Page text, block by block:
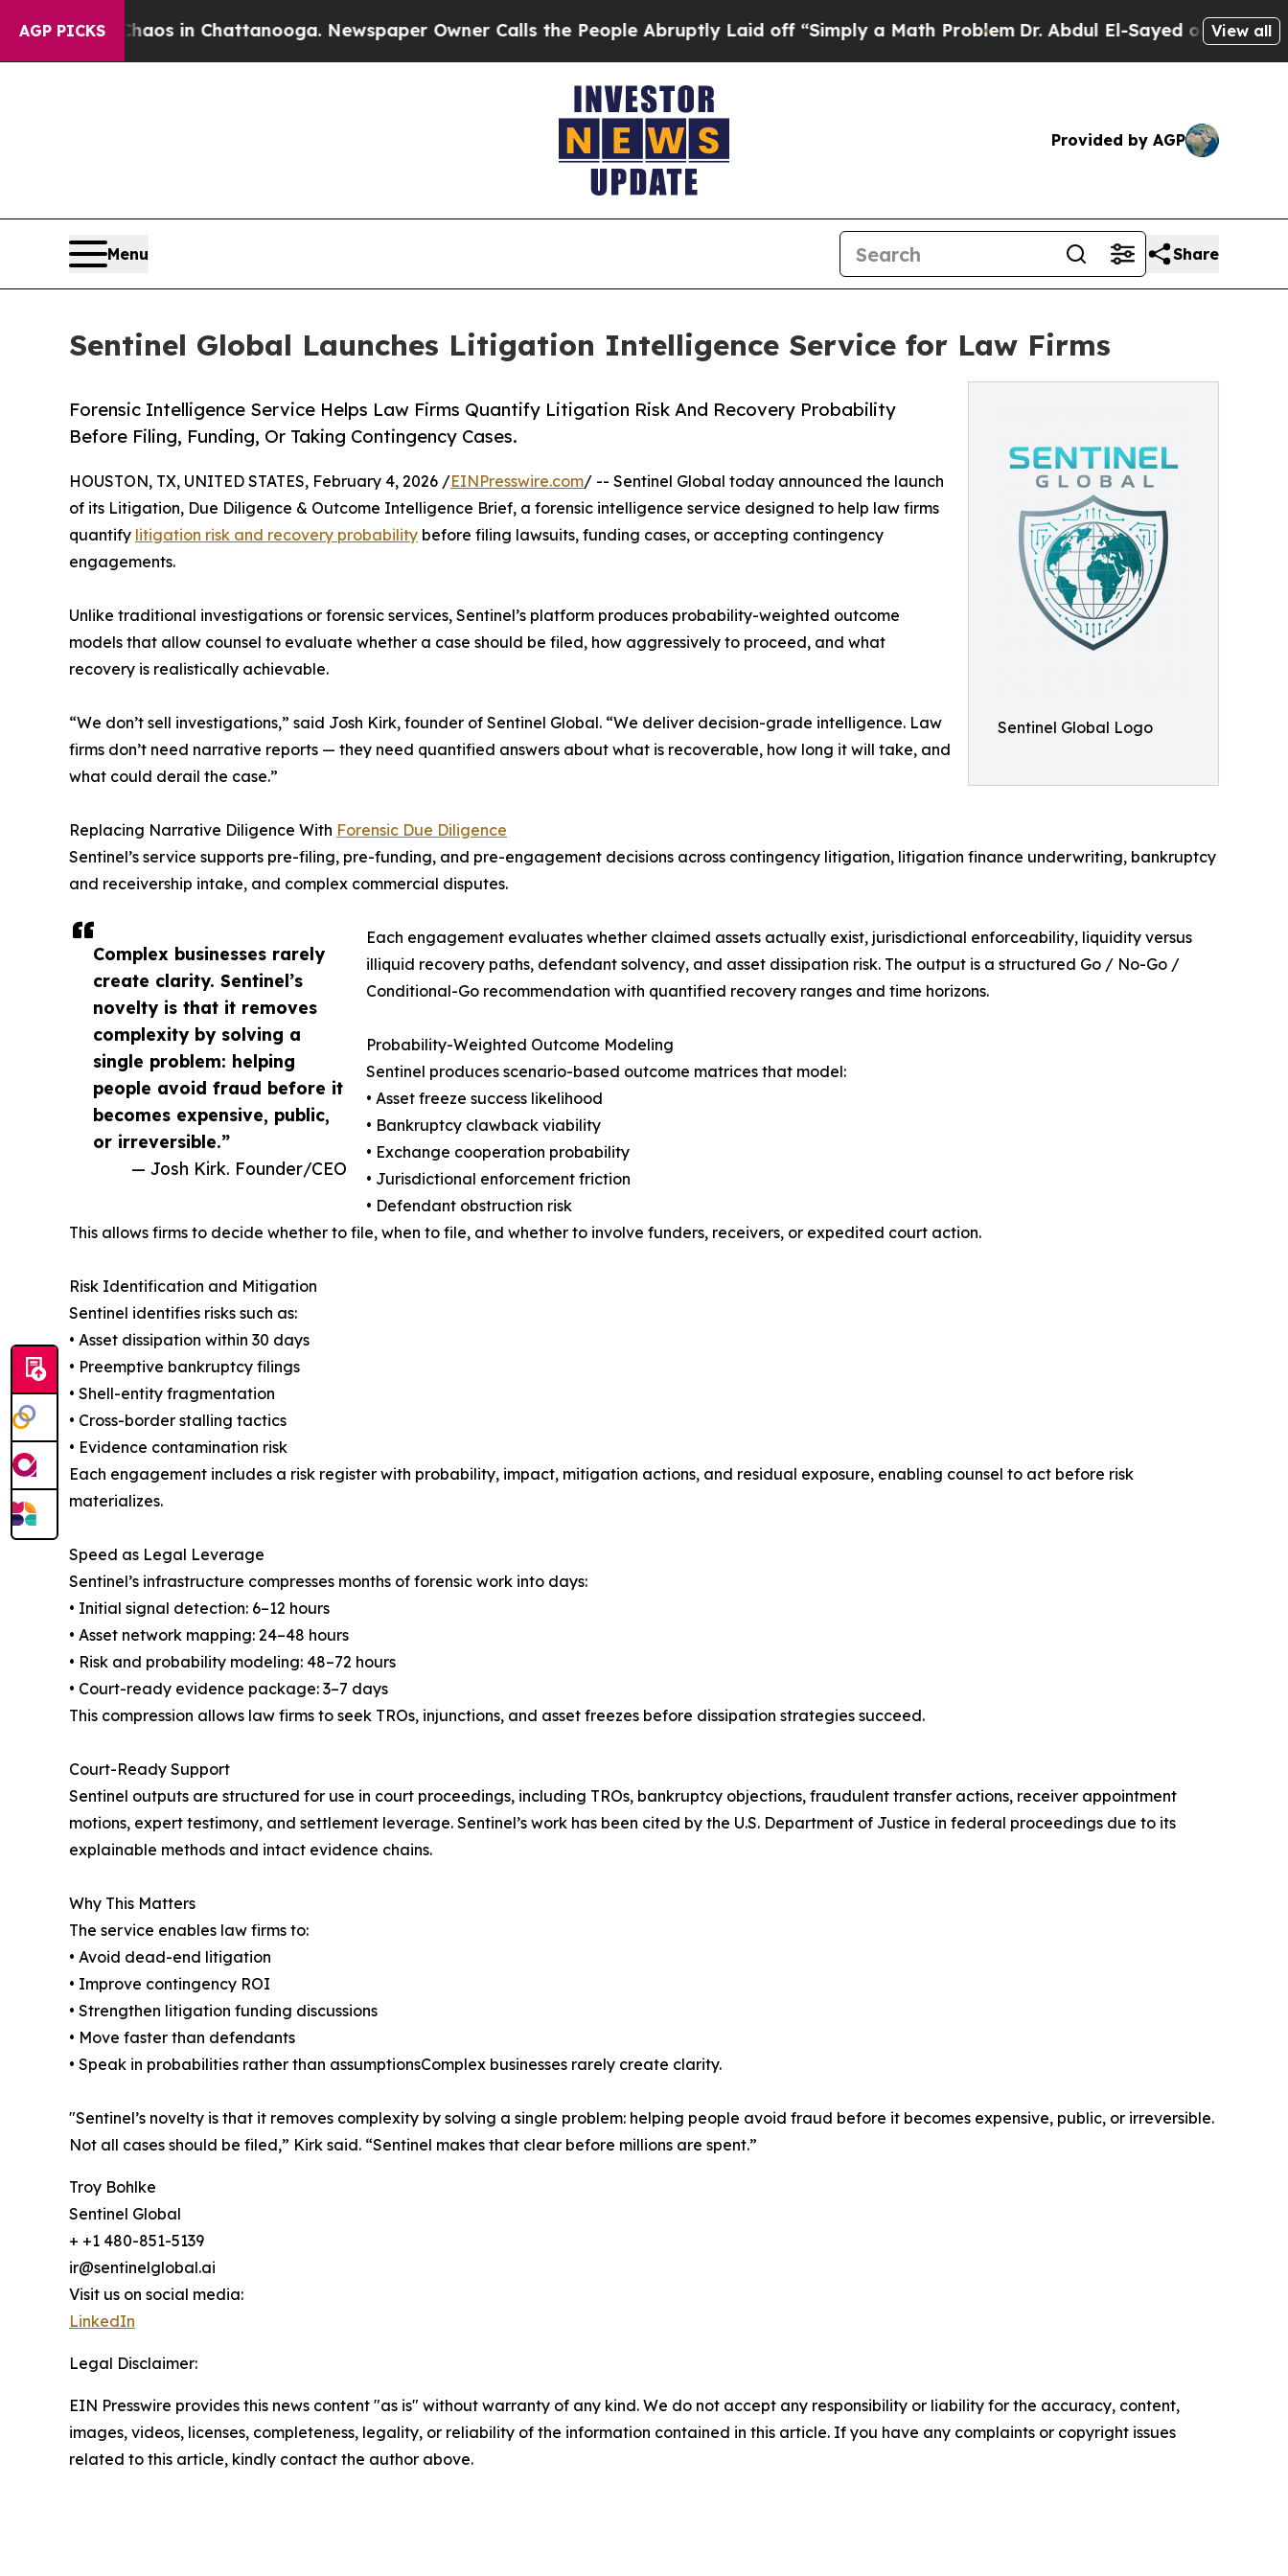
AGP PICKS
Chaos in Chattanooga. Newspaper Owner Calls the People Abruptly Laid off “Simply a Math Problem Dr. Abdul El-Sayed on HistoricView all
Provided by AGP
Menu Share
Sentinel Global Launches Litigation Intelligence Service for Law Firms
Sentinel Global Logo
Forensic Intelligence Service Helps Law Firms Quantify Litigation Risk And Recovery Probability
Before Filing, Funding, Or Taking Contingency Cases.
Complex businesses rarely
create clarity. Sentinel’s
novelty is that it removes
complexity by solving a
single problem: helping
people avoid fraud before it
becomes expensive, public,
or irreversible.”
— Josh Kirk. Founder/CEO
HOUSTON, TX, UNITED STATES, February 4, 2026 /EINPresswire.com/ -- Sentinel Global today announced the launch
of its Litigation, Due Diligence & Outcome Intelligence Brief, a forensic intelligence service designed to help law firms
quantify litigation risk and recovery probability before filing lawsuits, funding cases, or accepting contingency
engagements.
Unlike traditional investigations or forensic services, Sentinel’s platform produces probability-weighted outcome
models that allow counsel to evaluate whether a case should be filed, how aggressively to proceed, and what
recovery is realistically achievable.
“We don’t sell investigations,” said Josh Kirk, founder of Sentinel Global. “We deliver decision-grade intelligence. Law
firms don’t need narrative reports — they need quantified answers about what is recoverable, how long it will take, and
what could derail the case.”
Replacing Narrative Diligence With Forensic Due Diligence
Sentinel’s service supports pre-filing, pre-funding, and pre-engagement decisions across contingency litigation, litigation finance underwriting, bankruptcy
and receivership intake, and complex commercial disputes.
Each engagement evaluates whether claimed assets actually exist, jurisdictional enforceability, liquidity versus
illiquid recovery paths, defendant solvency, and asset dissipation risk. The output is a structured Go / No-Go /
Conditional-Go recommendation with quantified recovery ranges and time horizons.
Probability-Weighted Outcome Modeling
Sentinel produces scenario-based outcome matrices that model:
• Asset freeze success likelihood
• Bankruptcy clawback viability
• Exchange cooperation probability
• Jurisdictional enforcement friction
• Defendant obstruction risk
This allows firms to decide whether to file, when to file, and whether to involve funders, receivers, or expedited court action.
Risk Identification and Mitigation
Sentinel identifies risks such as:
• Asset dissipation within 30 days
• Preemptive bankruptcy filings
• Shell-entity fragmentation
• Cross-border stalling tactics
• Evidence contamination risk
Each engagement includes a risk register with probability, impact, mitigation actions, and residual exposure, enabling counsel to act before risk
materializes.
Speed as Legal Leverage
Sentinel’s infrastructure compresses months of forensic work into days:
• Initial signal detection: 6–12 hours
• Asset network mapping: 24–48 hours
• Risk and probability modeling: 48–72 hours
• Court-ready evidence package: 3–7 days
This compression allows law firms to seek TROs, injunctions, and asset freezes before dissipation strategies succeed.
Court-Ready Support
Sentinel outputs are structured for use in court proceedings, including TROs, bankruptcy objections, fraudulent transfer actions, receiver appointment
motions, expert testimony, and settlement leverage. Sentinel’s work has been cited by the U.S. Department of Justice in federal proceedings due to its
explainable methods and intact evidence chains.
Why This Matters
The service enables law firms to:
• Avoid dead-end litigation
• Improve contingency ROI
• Strengthen litigation funding discussions
• Move faster than defendants
• Speak in probabilities rather than assumptionsComplex businesses rarely create clarity.
"Sentinel’s novelty is that it removes complexity by solving a single problem: helping people avoid fraud before it becomes expensive, public, or irreversible.
Not all cases should be filed,” Kirk said. “Sentinel makes that clear before millions are spent.”
Troy Bohlke
Sentinel Global
+ +1 480-851-5139
ir@sentinelglobal.ai
Visit us on social media:
LinkedIn
Legal Disclaimer:
EIN Presswire provides this news content "as is" without warranty of any kind. We do not accept any responsibility or liability for the accuracy, content,
images, videos, licenses, completeness, legality, or reliability of the information contained in this article. If you have any complaints or copyright issues
related to this article, kindly contact the author above.